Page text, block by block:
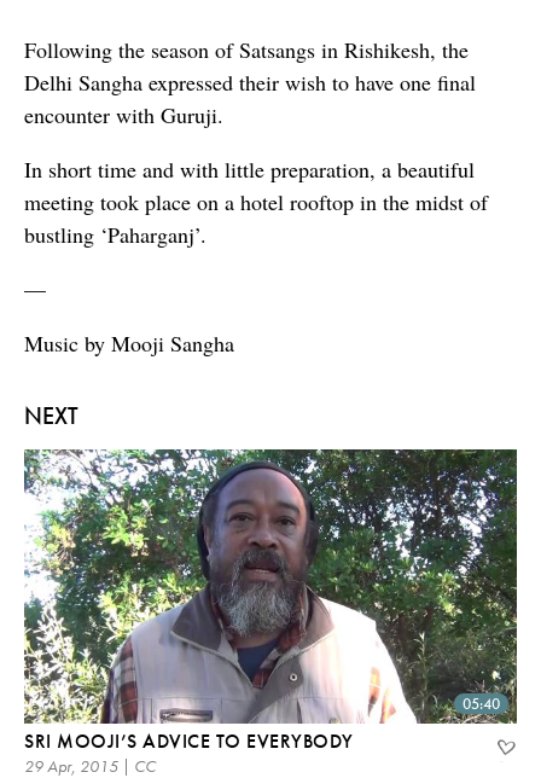
NEXT
05:40
SRI MOOJI’S ADVICE TO EVERYBODY
29 Apr, 2015 | CC
Following the season of Satsangs in Rishikesh, the
Delhi Sangha expressed their wish to have one final
encounter with Guruji.
In short time and with little preparation, a beautiful
meeting took place on a hotel rooftop in the midst of
bustling ‘Paharganj’.
—
Music by Mooji Sangha